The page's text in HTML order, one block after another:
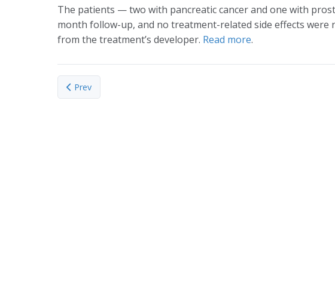
The patients — two with pancreatic cancer and one with
month follow-up, and no treatment-related side effects were
from the treatment’s developer. Read more.
Previous article: Managing water resources: Bolivia uncovers
Prev